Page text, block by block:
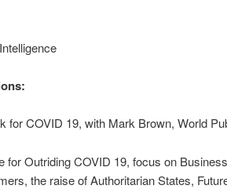
16,
for COVID 19, with Mark Brown, World
for Outriding COVID 19, focus on
the raise of Authoritarian States,